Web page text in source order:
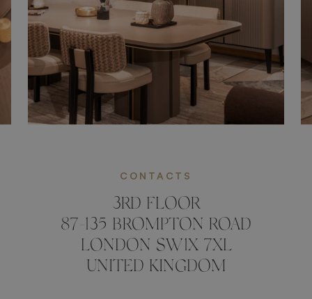
CONTACTS
3RD FLOOR
87-135 BROMPTON ROAD
LONDON SW1X 7XL
UNITED KINGDOM